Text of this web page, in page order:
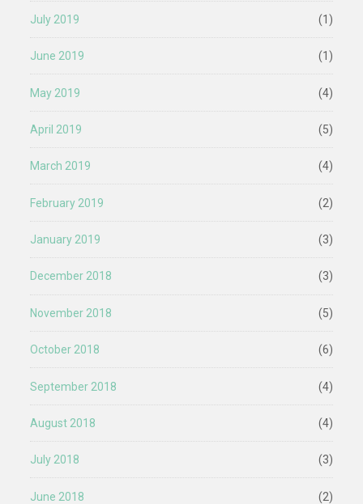
July 2019 (1)
June 2019 (1)
May 2019 (4)
April 2019 (5)
March 2019 (4)
February 2019 (2)
January 2019 (3)
December 2018 (3)
November 2018 (5)
October 2018 (6)
September 2018 (4)
August 2018 (4)
July 2018 (3)
June 2018 (2)